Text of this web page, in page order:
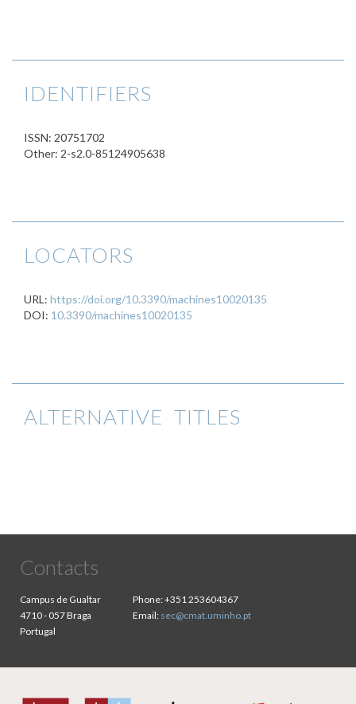
IDENTIFIERS
ISSN: 20751702
Other: 2-s2.0-85124905638
LOCATORS
URL: https://doi.org/10.3390/machines10020135
DOI: 10.3390/machines10020135
ALTERNATIVE TITLES
Contacts
Campus de Gualtar
4710 - 057 Braga
Portugal
Phone:+351 253604367
Email: sec@cmat.uminho.pt